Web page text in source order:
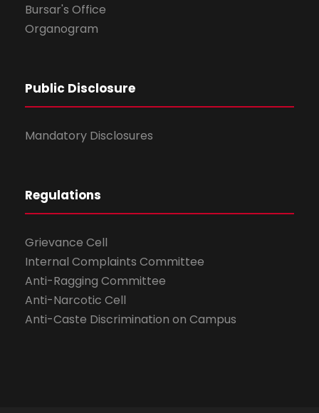
Bursar's Office
Organogram
Public Disclosure
Mandatory Disclosures
Regulations
Grievance Cell
Internal Complaints Committee
Anti-Ragging Committee
Anti-Narcotic Cell
Anti-Caste Discrimination on Campus